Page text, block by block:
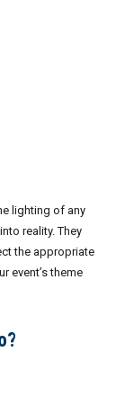
lighting of any
reality. They
the appropriate
event’s theme